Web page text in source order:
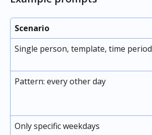
Scenario
Single person, template, time period
Pattern: every other day
Only specific weekdays